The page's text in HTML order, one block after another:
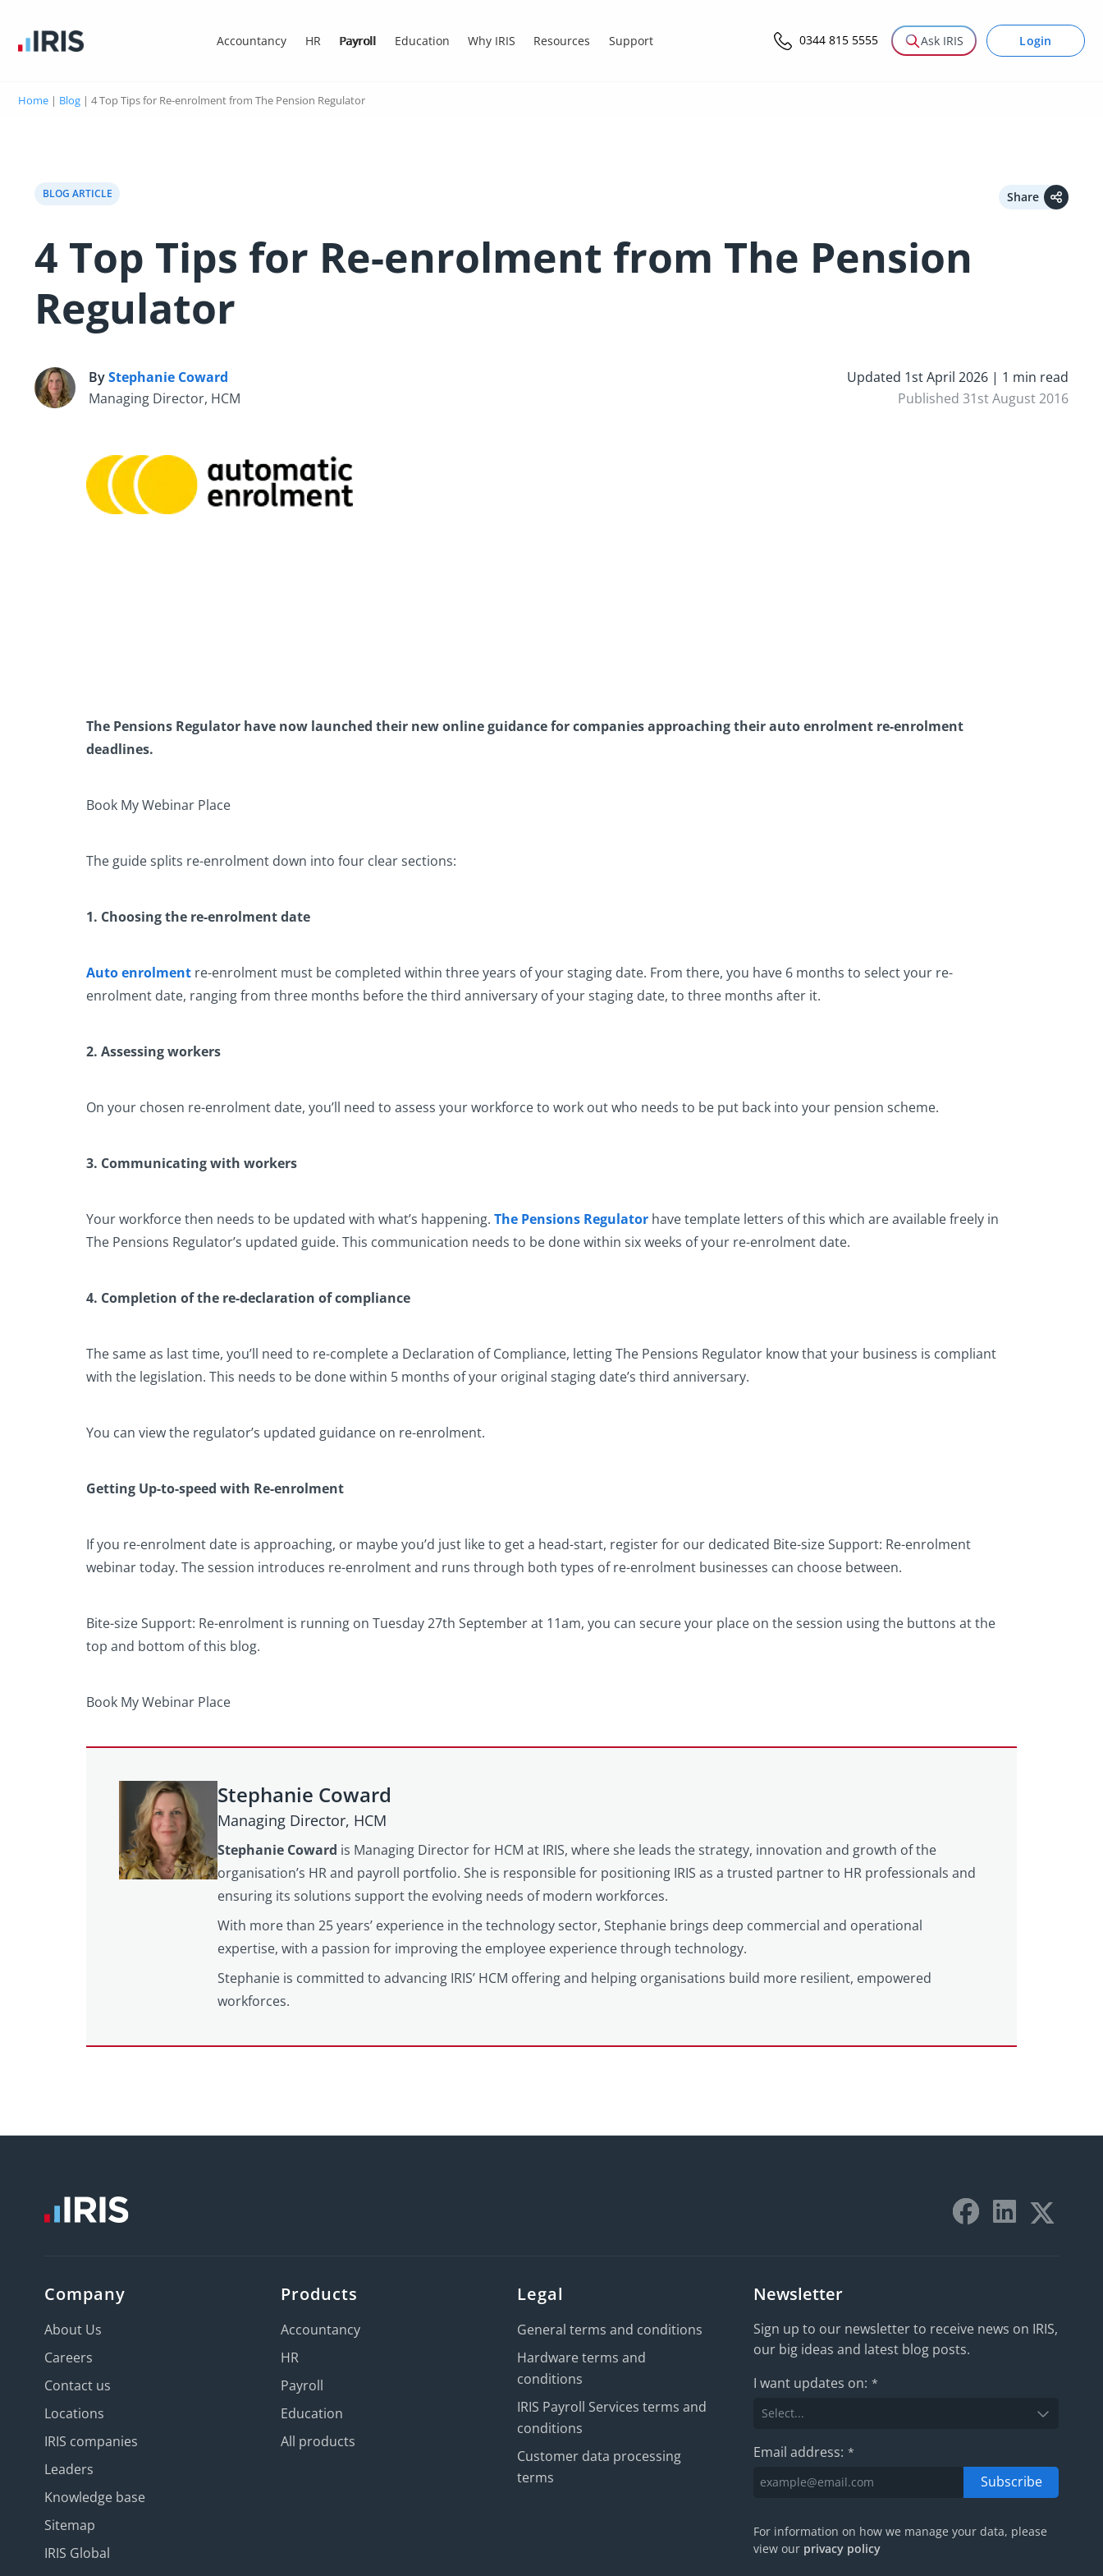
Accountancy HR Payroll Education Why IRIS Resources Support 0344 815 5555 Ask IRIS Login
Home | Blog | 4 Top Tips for Re-enrolment from The Pension Regulator
BLOG ARTICLE Share
4 Top Tips for Re-enrolment from The Pension
Regulator
S ByStephanie Coward
Managing Director, HCM
Updated 1st April 2026 | 1 min read
Published 31st August 2016
The Pensions Regulator have now launched their new online guidance for companies approaching their auto enrolment re-enrolment
deadlines.
Book My Webinar Place
The guide splits re-enrolment down into four clear sections:
1. Choosing the re-enrolment date
Auto enrolment re-enrolment must be completed within three years of your staging date. From there, you have 6 months to select your re-
enrolment date, ranging from three months before the third anniversary of your staging date, to three months after it.
2. Assessing workers
On your chosen re-enrolment date, you’ll need to assess your workforce to work out who needs to be put back into your pension scheme.
3. Communicating with workers
Your workforce then needs to be updated with what’s happening. The Pensions Regulator have template letters of this which are available freely in
The Pensions Regulator’s updated guide. This communication needs to be done within six weeks of your re-enrolment date.
4. Completion of the re-declaration of compliance
The same as last time, you’ll need to re-complete a Declaration of Compliance, letting The Pensions Regulator know that your business is compliant
with the legislation. This needs to be done within 5 months of your original staging date’s third anniversary.
You can view the regulator’s updated guidance on re-enrolment.
Getting Up-to-speed with Re-enrolment
If you re-enrolment date is approaching, or maybe you’d just like to get a head-start, register for our dedicated Bite-size Support: Re-enrolment
webinar today. The session introduces re-enrolment and runs through both types of re-enrolment businesses can choose between.
Bite-size Support: Re-enrolment is running on Tuesday 27th September at 11am, you can secure your place on the session using the buttons at the
top and bottom of this blog.
Book My Webinar Place
Stephanie Coward
Managing Director, HCM
Stephanie Coward is Managing Director for HCM at IRIS, where she leads the strategy, innovation and growth of the
organisation’s HR and payroll portfolio. She is responsible for positioning IRIS as a trusted partner to HR professionals and
ensuring its solutions support the evolving needs of modern workforces.
With more than 25 years’ experience in the technology sector, Stephanie brings deep commercial and operational
expertise, with a passion for improving the employee experience through technology.
Stephanie is committed to advancing IRIS’ HCM offering and helping organisations build more resilient, empowered
workforces.
Company
About Us
Careers
Contact us
Locations
IRIS companies
Leaders
Knowledge base
Sitemap
IRIS Global
Products
Accountancy
HR
Payroll
Education
All products
Legal
General terms and conditions
Hardware terms and
conditions
IRIS Payroll Services terms and
conditions
Customer data processing
terms
Newsletter
Sign up to our newsletter to receive news on IRIS,
our big ideas and latest blog posts.
I want updates on: *
Email address: *
Subscribe
For information on how we manage your data, please
view our privacy policy